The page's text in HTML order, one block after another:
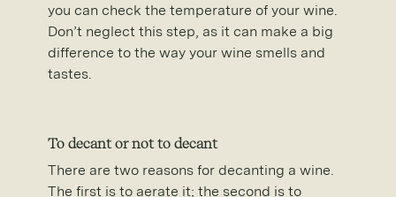
you can check the temperature of your wine.
Don’t neglect this step, as it can make a big
difference to the way your wine smells and
tastes.
To decant or not to decant
There are two reasons for decanting a wine.
The first is to aerate it; the second is to